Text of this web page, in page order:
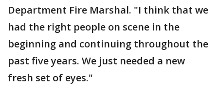
Department Fire Marshal. "I think that we
had the right people on scene in the
beginning and continuing throughout the
past five years. We just needed a new
fresh set of eyes."